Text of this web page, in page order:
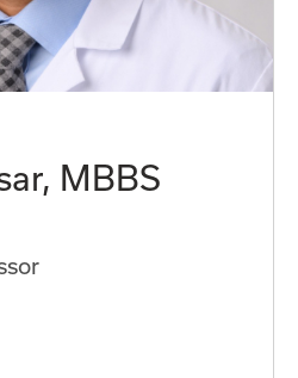
MBBS